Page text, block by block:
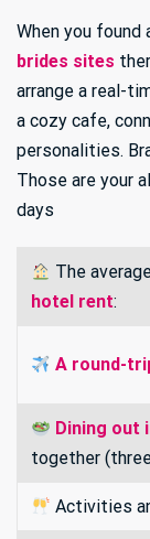
When you
brides sites
arrange a real-
a cozy cafe,
personalities.
Those are your
days
The
hotel rent:
A round-
Dining out
together
Activities